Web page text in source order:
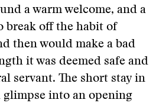
a warm welcome, and a
break off the habit of
then would make a bad
it was deemed safe and
servant. The short stay in
glimpse into an opening